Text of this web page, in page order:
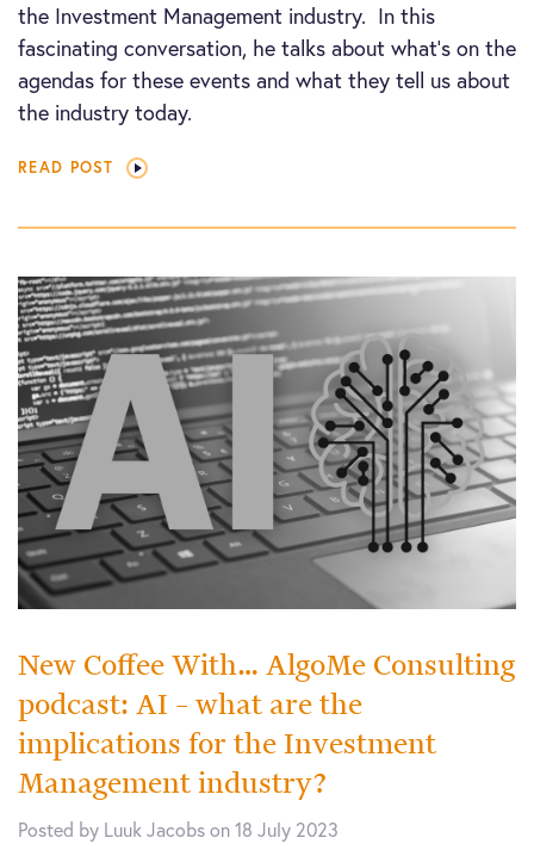
the Investment Management industry. In this
fascinating conversation, he talks about what’s on the
agendas for these events and what they tell us about
the industry today.
READ POST
New Coffee With… AlgoMe Consulting
podcast: AI – what are the
implications for the Investment
Management industry?
Posted by Luuk Jacobs on 18 July 2023